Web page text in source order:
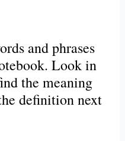
and phrases
Look in
the meaning
definition next